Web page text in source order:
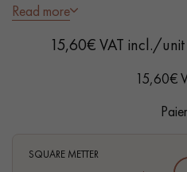
Our experts are at your
choosing and
- Wenge colour
- Fast drying
Read more
15,60€ VAT incl./unit
15,60€
SQUARE METTER